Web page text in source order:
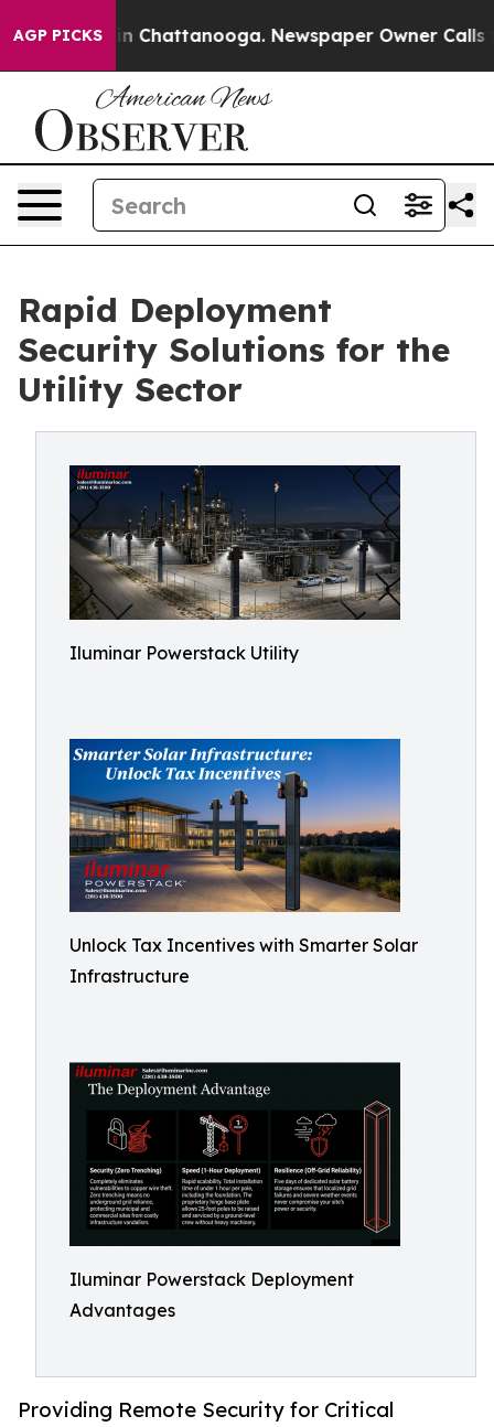
AGP PICKSin Chattanooga. Newspaper Owner Calls the
Rapid Deployment
Security Solutions for the
Utility Sector
Iluminar Powerstack Utility
Unlock Tax Incentives with Smarter Solar
Infrastructure
Iluminar Powerstack Deployment
Advantages
Providing Remote Security for Critical